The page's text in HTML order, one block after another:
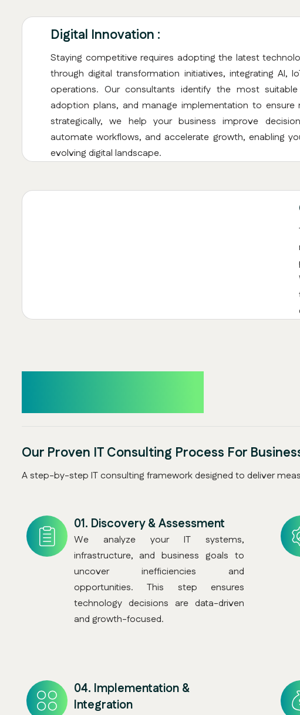
Digital Innovation :
Staying competitive requires adopting the latest
through digital transformation initiatives, integrating AI,
operations. Our consultants identify the most
adoption plans, and manage implementation to ensure
strategically, we help your business improve
automate workflows, and accelerate growth, enabling
evolving digital landscape.
Our Proven IT Consulting Process For
A step-by-step IT consulting framework designed to deliver
01. Discovery & Assessment
We analyze your IT systems,
infrastructure, and business goals to
uncover inefficiencies and
opportunities. This step ensures
technology decisions are data-driven
and growth-focused.
04. Implementation &
Integration